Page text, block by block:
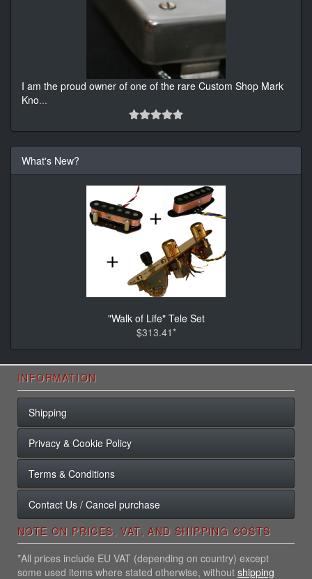
I am the proud owner of one of the rare Custom Shop Mark
Kno...
What's New?
"Walk of Life" Tele Set
$313.41*
INFORMATION
Shipping
Privacy & Cookie Policy
Terms & Conditions
Contact Us / Cancel purchase
NOTE ON PRICES, VAT, AND SHIPPING COSTS
*All prices include EU VAT (depending on country) except
some used items where stated otherwise, without shipping